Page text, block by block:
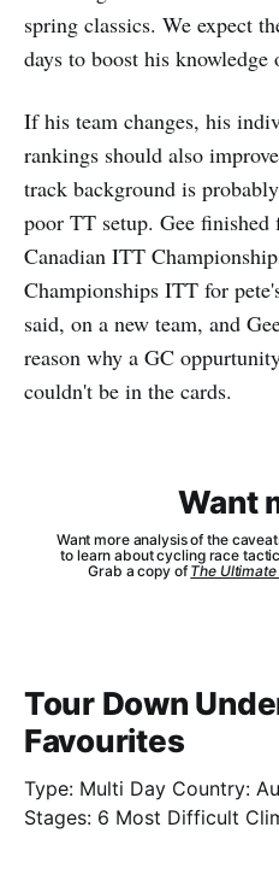
spring classics. We expect
days to boost his
If his team changes, his
rankings should also
track background is
poor TT setup. Gee
Canadian ITT
Championships ITT for
said, on a new team, and
reason why a GC
couldn't be in the cards.
Want
Want more analysis of the
to learn about cycling race
Grab a copy ofThe
Tour Down
Favourites
Type: Multi Day Country:
Stages: 6 Most Difficult